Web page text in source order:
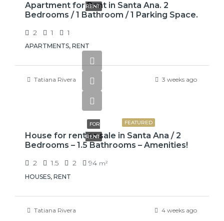
RENT
Apartment for Rent in Santa Ana. 2
Bedrooms / 1 Bathroom / 1 Parking Space.
2 1 1
APARTMENTS, RENT
Tatiana Rivera 3 weeks ago
FEATURED
FOR
RENT
House for rent or sale in Santa Ana / 2
Bedrooms – 1.5 Bathrooms – Amenities!
2 1.5 2 94 m²
HOUSES, RENT
Tatiana Rivera 4 weeks ago